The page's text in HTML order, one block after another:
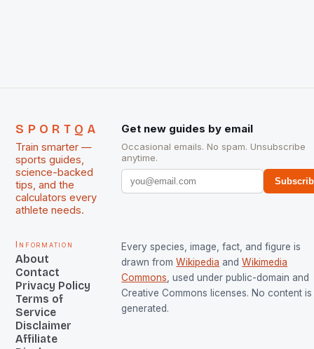
SPORTQA
Train smarter —
sports guides,
science-backed
tips, and the
calculators every
athlete needs.
Get new guides by email
Occasional emails. No spam. Unsubscribe
anytime.
Information
About
Contact
Privacy Policy
Terms of
Service
Disclaimer
Affiliate
Every species, image, fact, and figure is
drawn from Wikipedia and Wikimedia
Commons, used under public-domain and
Creative Commons licenses. No content is
generated.